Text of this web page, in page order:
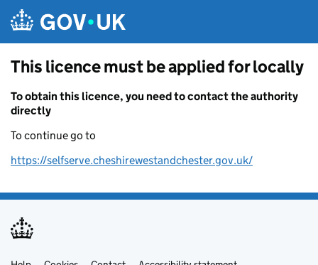
This licence must be applied for locally
To obtain this licence, you need to contact the authority
directly
To continue go to
https://selfserve.cheshirewestandchester.gov.uk/